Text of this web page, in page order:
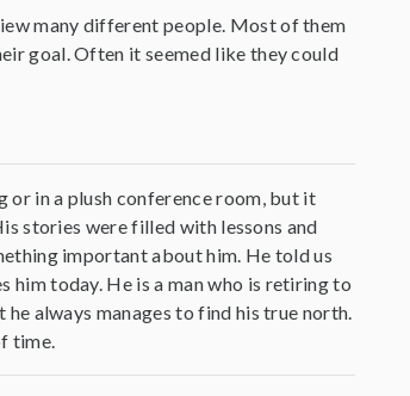
many different people. Most of them
goal. Often it seemed like they could
in a plush conference room, but it
stories were filled with lessons and
important about him. He told us
him today. He is a man who is retiring to
always manages to find his true north.
time.